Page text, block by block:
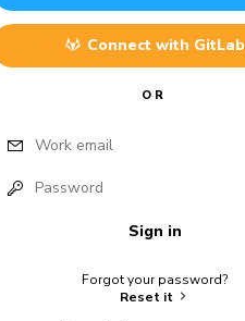
Connect with GitLab
OR
Work email
Password
Sign in
Forgot your password?
Reset it